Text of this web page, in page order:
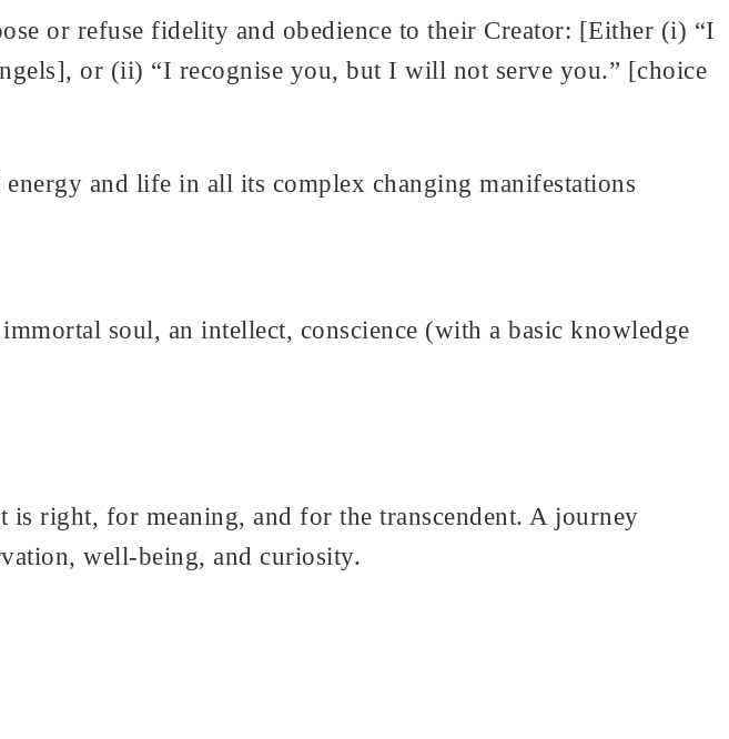
or refuse fidelity and obedience to their Creator: [Either (i) “I
or (ii) “I recognise you, but I will not serve you.” [choice
and life in all its complex changing manifestations
soul, an intellect, conscience (with a basic knowledge
right, for meaning, and for the transcendent. A journey
well-being, and curiosity.